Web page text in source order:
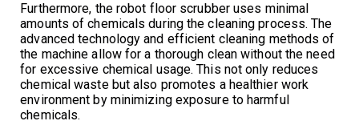
Furthermore, the robot floor scrubber uses minimal
amounts of chemicals during the cleaning process. The
advanced technology and efficient cleaning methods of
the machine allow for a thorough clean without the need
for excessive chemical usage. This not only reduces
chemical waste but also promotes a healthier work
environment by minimizing exposure to harmful
chemicals.